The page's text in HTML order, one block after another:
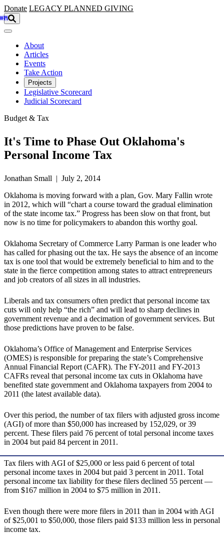
Skip to main content
Donate LEGACY PLANNED GIVING
About
Articles
Events
Take Action
Projects
Legislative Scorecard
Judicial Scorecard
Budget & Tax
It's Time to Phase Out Oklahoma's
Personal Income Tax
Jonathan Small | July 2, 2014
Oklahoma is moving forward with a plan, Gov. Mary Fallin wrote
in 2012, which will “chart a course toward the gradual elimination
of the state income tax.” Progress has been slow on that front, but
now is no time for policymakers to abandon this worthy goal.
Oklahoma Secretary of Commerce Larry Parman is one leader who
has called for phasing out the tax. He says the absence of an income
tax is one tool that would be extremely beneficial to him and to the
state in the fierce competition among states to attract entrepreneurs
and job creators of all sizes in all industries.
Liberals and tax consumers often predict that personal income tax
cuts will only help “the rich” and will lead to sharp declines in
government revenue and a decimation of government services. But
those predictions have proven to be false.
Oklahoma’s Office of Management and Enterprise Services
(OMES) is responsible for preparing the state’s Comprehensive
Annual Financial Report (CAFR). The FY-2011 and FY-2013
CAFRs reveal that personal income tax cuts in Oklahoma have
benefited state government and Oklahoma taxpayers from 2004 to
2011 (the latest available data).
Over this period, the number of tax filers with adjusted gross income
(AGI) of more than $50,000 has increased by 152,029, or 39
percent. These filers paid 76 percent of total personal income taxes
in 2004 but paid 84 percent in 2011.
Tax filers with AGI of $25,000 or less paid 6 percent of total
personal income taxes in 2004 but paid 3 percent in 2011. Total
personal income tax liability for these filers declined 55 percent —
from $167 million in 2004 to $75 million in 2011.
Even though there were more filers in 2011 than in 2004 with AGI
of $25,001 to $50,000, those filers paid $133 million less in personal
income tax.